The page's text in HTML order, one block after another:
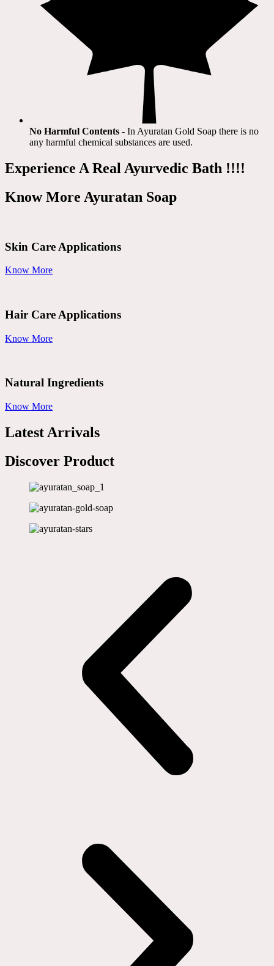
No Harmful Contents - In Ayuratan Gold Soap there is no
any harmful chemical substances are used.​
Experience A Real Ayurvedic Bath !!!!
Know More Ayuratan Soap
Skin Care Applications
Know More
Hair Care Applications
Know More
Natural Ingredients
Know More
Latest Arrivals
Discover Product